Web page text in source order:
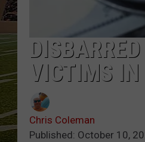
VICTIMS
Chris Coleman
Published: October 10,